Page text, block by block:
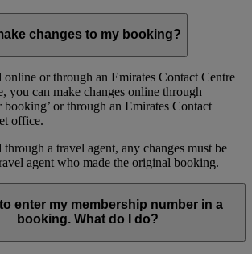
changes to my booking?
or through an Emirates Contact Centre
you can make changes online through
booking’ or through an Emirates Contact
office.
a travel agent, any changes must be
agent who made the original booking.
to enter my membership number in a
booking. What do I do?